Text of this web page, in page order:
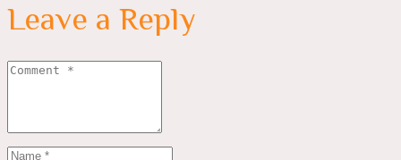
Leave a Reply